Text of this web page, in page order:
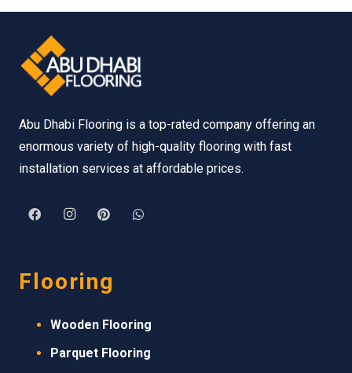
was:
is:
Abu Dhabi Flooring is a top-rated company offering an
enormous variety of high-quality flooring with fast
installation services at affordable prices.
Flooring
Wooden Flooring
Parquet Flooring